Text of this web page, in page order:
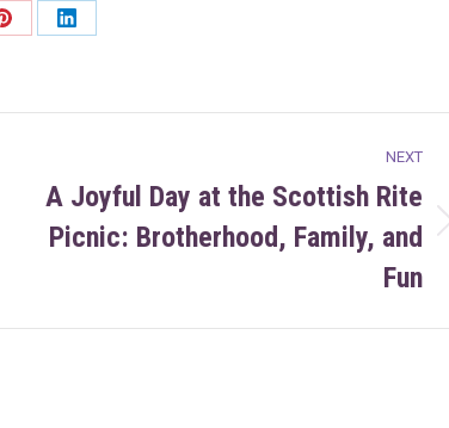
Share
Share
NEXT
Next
A Joyful Day at the Scottish Rite
Picnic: Brotherhood, Family, and
Fun